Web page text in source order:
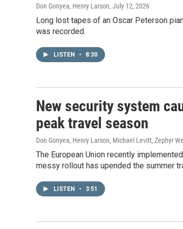
Don Gonyea, Henry Larson, July 12, 2026
Long lost tapes of an Oscar Peterson
was recorded.
LISTEN • 8:30
New security system
peak travel season
Don Gonyea, Henry Larson, Michael Levitt, Zephyr
The European Union recently
messy rollout has upended the summer
LISTEN • 3:51